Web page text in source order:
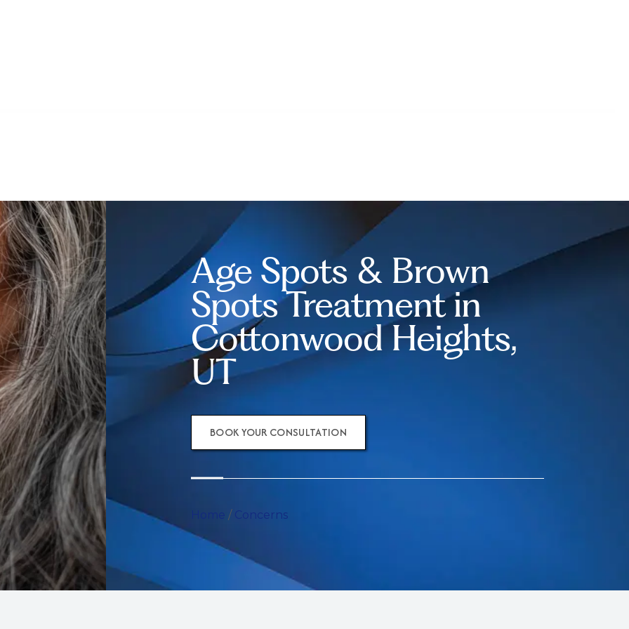
Age Spots & Brown
Spots Treatment in
Cottonwood Heights,
UT
BOOK YOUR CONSULTATION
Home / Concerns